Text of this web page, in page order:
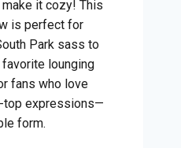
make it cozy! This
is perfect for
Park sass to
favorite lounging
fans who love
top expressions—
form.